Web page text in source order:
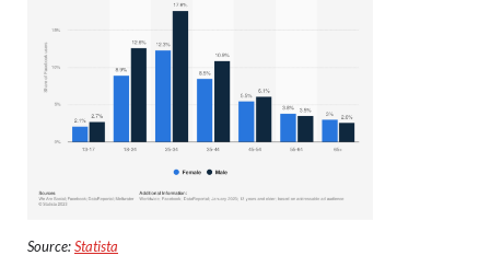
Source:Statista